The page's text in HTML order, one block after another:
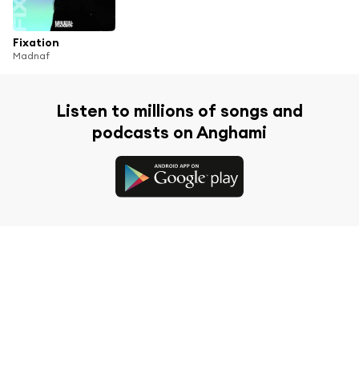
Fixation
Madnaf
Listen to millions of songs and
podcasts on Anghami